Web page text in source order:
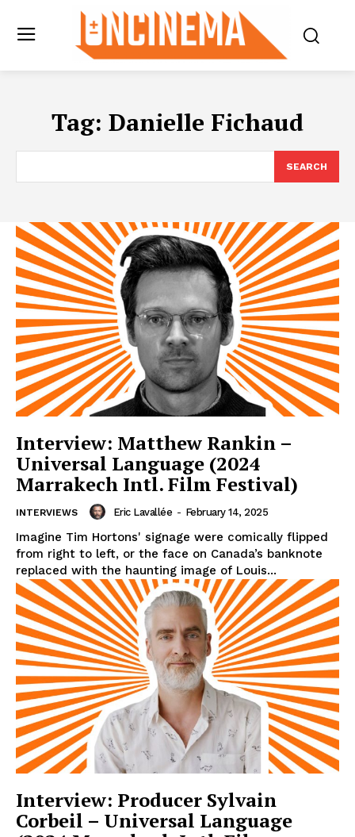
Tag: Danielle Fichaud
SEARCH
Interview: Matthew Rankin –
Universal Language (2024
Marrakech Intl. Film Festival)
INTERVIEWS Eric Lavallée - February 14, 2025
Imagine Tim Hortons' signage were comically flipped
from right to left, or the face on Canada’s banknote
replaced with the haunting image of Louis...
Interview: Producer Sylvain
Corbeil – Universal Language